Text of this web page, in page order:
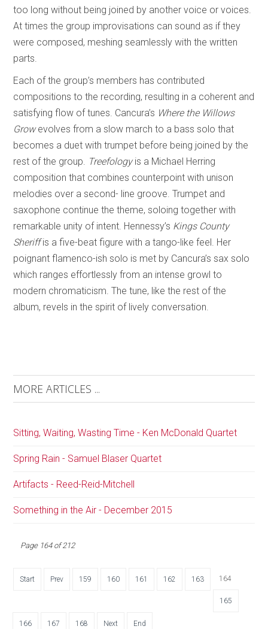
too long without being joined by another voice or voices.
At times the group improvisations can sound as if they
were composed, meshing seamlessly with the written
parts.
Each of the group’s members has contributed
compositions to the recording, resulting in a coherent and
satisfying flow of tunes. Cancura’s Where the Willows
Growevolves from a slow march to a bass solo that
becomes a duet with trumpet before being joined by the
rest of the group.
Treefologyis a Michael Herring
composition that combines counterpoint with unison
melodies over a second- line groove. Trumpet and
saxophone continue the theme, soloing together with
remarkable unity of intent. Hennessy’s Kings County
Sheriffis a five-beat figure with a tango-like feel. Her
poignant flamenco-ish solo is met by Cancura’s sax solo
which ranges effortlessly from an intense growl to
modern chromaticism. The tune, like the rest of the
album, revels in the spirit of lively conversation.
MORE ARTICLES ...
Sitting, Waiting, Wasting Time - Ken McDonald Quartet
Spring Rain - Samuel Blaser Quartet
Artifacts - Reed-Reid-Mitchell
Something in the Air - December 2015
Page 164 of 212
Start Prev 159 160 161 162 163 164
165
166 167 168 Next End